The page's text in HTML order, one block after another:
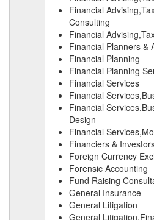
Financial
Consulting
Financial
Financial Planners &
Financial Planning
Financial Planning
Financial Services
Financial
Financial
Design
Financial
Financiers &
Foreign Currency
Forensic Accounting
Fund Raising
General Insurance
General Litigation
General